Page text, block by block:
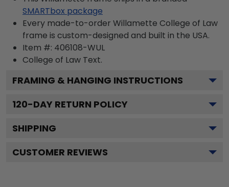
SMARTbox package
Every made-to-order Willamette College of Law
frame is custom-designed and built in the USA.
Item #: 406108-WUL
College of Law Text.
FRAMING & HANGING INSTRUCTIONS
120-DAY RETURN POLICY
SHIPPING
CUSTOMER REVIEWS